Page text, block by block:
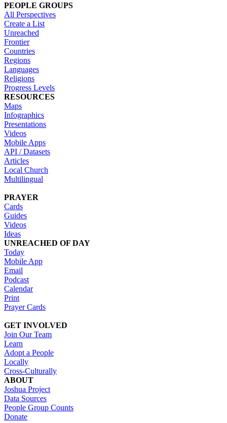
PEOPLE GROUPS
All Perspectives
Create a List
Unreached
Frontier
Countries
Regions
Languages
Religions
Progress Levels
RESOURCES
Maps
Infographics
Presentations
Videos
Mobile Apps
API / Datasets
Articles
Local Church
Multilingual
PRAYER
Cards
Guides
Videos
Ideas
UNREACHED OF DAY
Today
Mobile App
Email
Podcast
Calendar
Print
Prayer Cards
GET INVOLVED
Join Our Team
Learn
Adopt a People
Locally
Cross-Culturally
ABOUT
Joshua Project
Data Sources
People Group Counts
Donate